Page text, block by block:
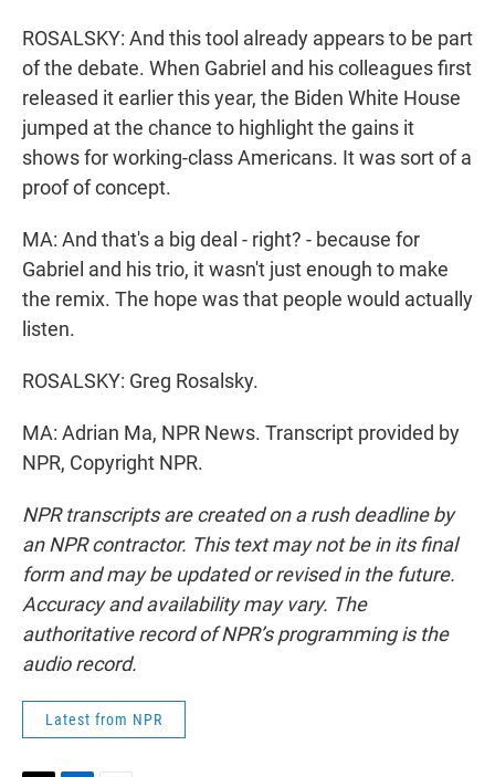
ROSALSKY: And this tool already appears to be part
of the debate. When Gabriel and his colleagues first
released it earlier this year, the Biden White House
jumped at the chance to highlight the gains it
shows for working-class Americans. It was sort of a
proof of concept.
MA: And that's a big deal - right? - because for
Gabriel and his trio, it wasn't just enough to make
the remix. The hope was that people would actually
listen.
ROSALSKY: Greg Rosalsky.
MA: Adrian Ma, NPR News. Transcript provided by
NPR, Copyright NPR.
NPR transcripts are created on a rush deadline by
an NPR contractor. This text may not be in its final
form and may be updated or revised in the future.
Accuracy and availability may vary. The
authoritative record of NPR’s programming is the
audio record.
Latest from NPR